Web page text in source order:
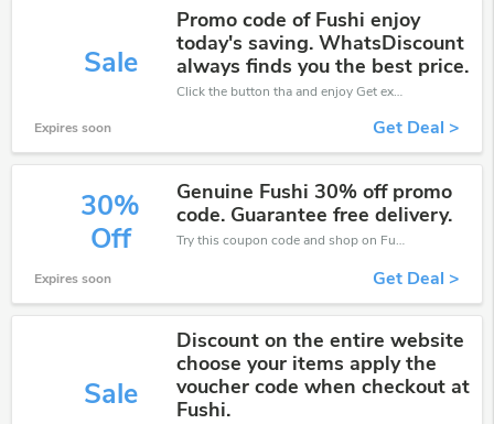
Sale
Promo code of Fushi enjoy
today's saving. WhatsDiscount
always finds you the best price.
Click the button tha and enjoy Get extra discount on any Order
Expires soon Get Deal >
30%
Off
Genuine Fushi 30% off promo
code. Guarantee free delivery.
Try this coupon code and shop on Fushi. You can get 30% off for any items you choose! Offer available for a short time only!
Expires soon Get Deal >
Sale
Discount on the entire website
choose your items apply the
voucher code when checkout at
Fushi.